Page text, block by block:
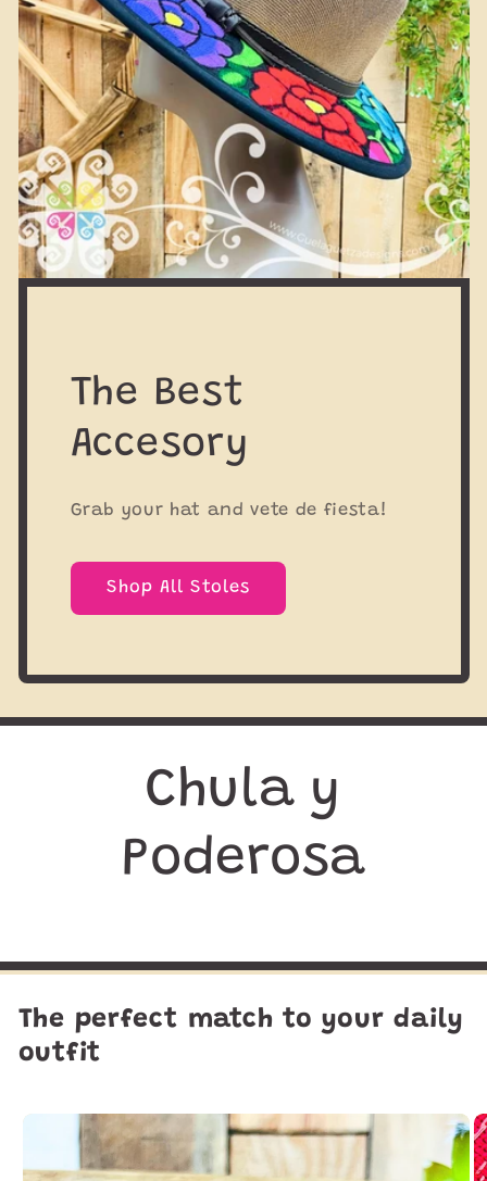
The Best
Accesory
Grab your hat and vete de fiesta!
Shop All Stoles
Chula y
Poderosa
The perfect match to your daily
outfit